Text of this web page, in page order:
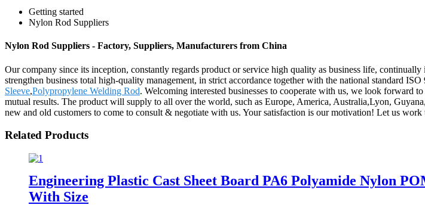
Getting started
Nylon Rod Suppliers
Nylon Rod Suppliers - Factory, Suppliers, Manufacturers from China
Our company since its inception, constantly regards product or service high quality as business life,
strengthen business total high-quality management, in strict accordance together with the national standard
Sleeve,Polypropylene Welding Rod. Welcoming interested businesses to cooperate with us, we look
mutual results. The product will supply to all over the world, such as Europe, America, Australia,Lyon,
new and old customers to come to consult & negotiate with us. Your satisfaction is our motivation! Let us
Related Products
Engineering Plastic Cast Sheet Board PA6 Polyamide Nylon
With Size